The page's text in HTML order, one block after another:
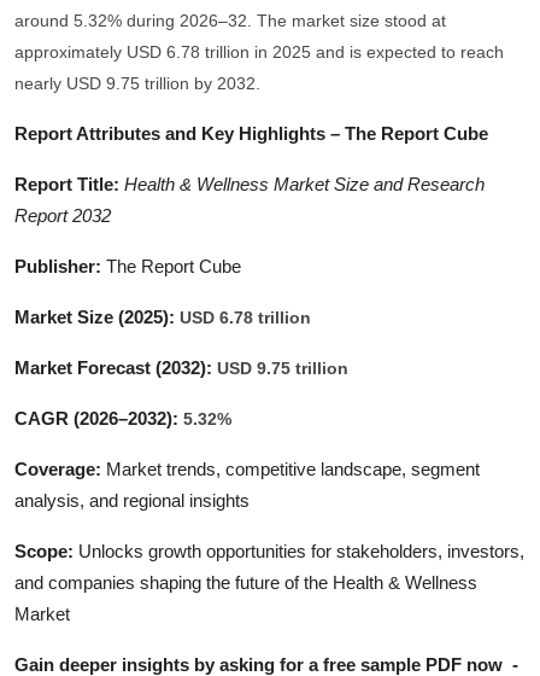
around 5.32% during 2026–32. The market size stood at
approximately USD 6.78 trillion in 2025 and is expected to reach
nearly USD 9.75 trillion by 2032.
Report Attributes and Key Highlights – The Report Cube
Report Title: Health & Wellness Market Size and Research
Report 2032
Publisher: The Report Cube
Market Size (2025): USD 6.78 trillion
Market Forecast (2032): USD 9.75 trillion
CAGR (2026–2032): 5.32%
Coverage: Market trends, competitive landscape, segment
analysis, and regional insights
Scope: Unlocks growth opportunities for stakeholders, investors,
and companies shaping the future of the Health & Wellness
Market
Gain deeper insights by asking for a free sample PDF now -